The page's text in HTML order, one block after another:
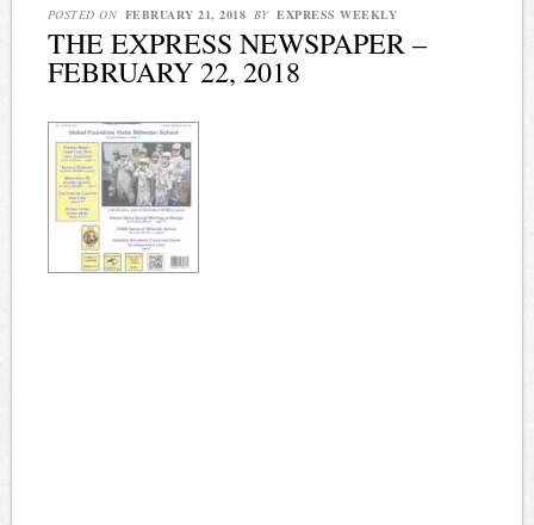
POSTED ON FEBRUARY 21, 2018 BY EXPRESS WEEKLY
THE EXPRESS NEWSPAPER –
FEBRUARY 22, 2018